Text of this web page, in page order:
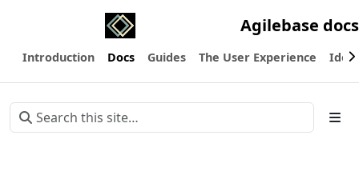
Agilebase docs
Introduction Docs Guides The User Experience